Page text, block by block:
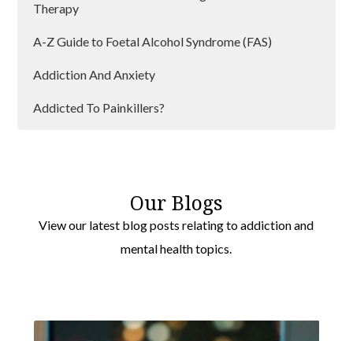
Therapy
A-Z Guide to Foetal Alcohol Syndrome (FAS)
Addiction And Anxiety
Addicted To Painkillers?
Addiction Can Affect Anyone
Our Blogs
View our latest blog posts relating to addiction and
mental health topics.